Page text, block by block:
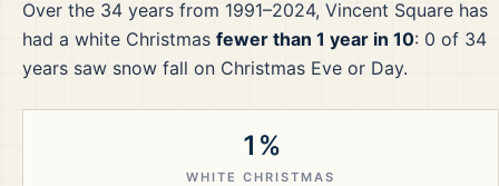
Over the 34 years from 1991–2024, Vincent Square has
had a white Christmas fewer than 1 year in 10: 0 of 34
years saw snow fall on Christmas Eve or Day.
1%
WHITE CHRISTMAS